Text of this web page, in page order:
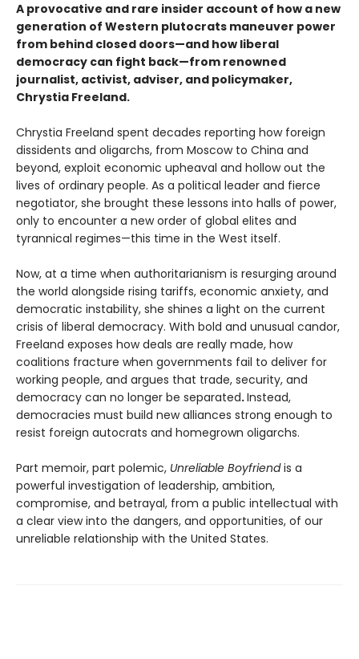
A provocative and rare insider account of how a new
generation of Western plutocrats maneuver power
from behind closed doors—and how liberal
democracy can fight back—from renowned
journalist, activist, adviser, and policymaker,
Chrystia Freeland.
Chrystia Freeland spent decades reporting how foreign
dissidents and oligarchs, from Moscow to China and
beyond, exploit economic upheaval and hollow out the
lives of ordinary people. As a political leader and fierce
negotiator, she brought these lessons into halls of power,
only to encounter a new order of global elites and
tyrannical regimes—this time in the West itself.
Now, at a time when authoritarianism is resurging around
the world alongside rising tariffs, economic anxiety, and
democratic instability, she shines a light on the current
crisis of liberal democracy. With bold and unusual candor,
Freeland exposes how deals are really made, how
coalitions fracture when governments fail to deliver for
working people, and argues that trade, security, and
democracy can no longer be separated.Instead,
democracies must build new alliances strong enough to
resist foreign autocrats and homegrown oligarchs.
Part memoir, part polemic, Unreliable Boyfriendis a
powerful investigation of leadership, ambition,
compromise, and betrayal, from a public intellectual with
a clear view into the dangers, and opportunities, of our
unreliable relationship with the United States.